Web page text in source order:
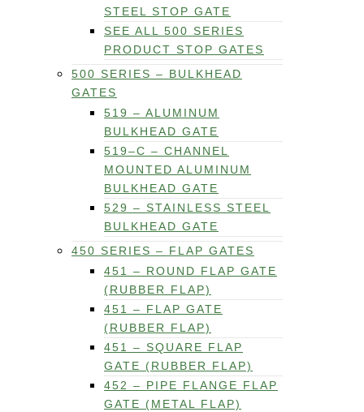
STEEL STOP GATE
SEE ALL 500 SERIES
PRODUCT STOP GATES
500 SERIES – BULKHEAD
GATES
519 – ALUMINUM
BULKHEAD GATE
519–C – CHANNEL
MOUNTED ALUMINUM
BULKHEAD GATE
529 – STAINLESS STEEL
BULKHEAD GATE
450 SERIES – FLAP GATES
451 – ROUND FLAP GATE
(RUBBER FLAP)
451 – FLAP GATE
(RUBBER FLAP)
451 – SQUARE FLAP
GATE (RUBBER FLAP)
452 – PIPE FLANGE FLAP
GATE (METAL FLAP)